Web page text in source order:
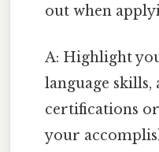
out when
A: Highlight
language
certifications
your